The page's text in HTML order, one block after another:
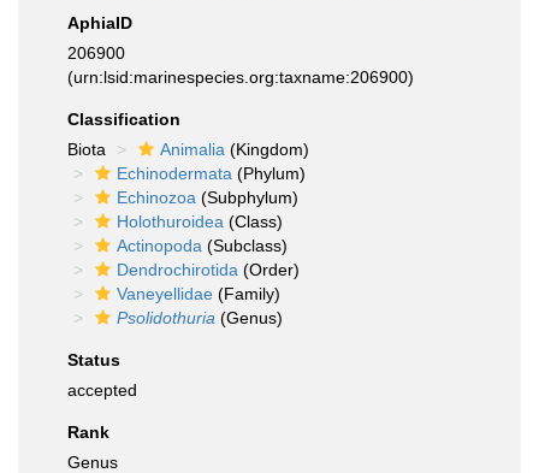
AphiaID
206900
(urn:lsid:marinespecies.org:taxname:206900)
Classification
Biota
Animalia (Kingdom)
Echinodermata (Phylum)
Echinozoa (Subphylum)
Holothuroidea (Class)
Actinopoda (Subclass)
Dendrochirotida (Order)
Vaneyellidae (Family)
Psolidothuria (Genus)
Status
accepted
Rank
Genus